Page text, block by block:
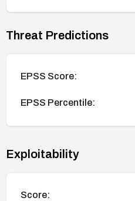
Threat Predictions
EPSS Score:
EPSS Percentile:
Exploitability
Score: